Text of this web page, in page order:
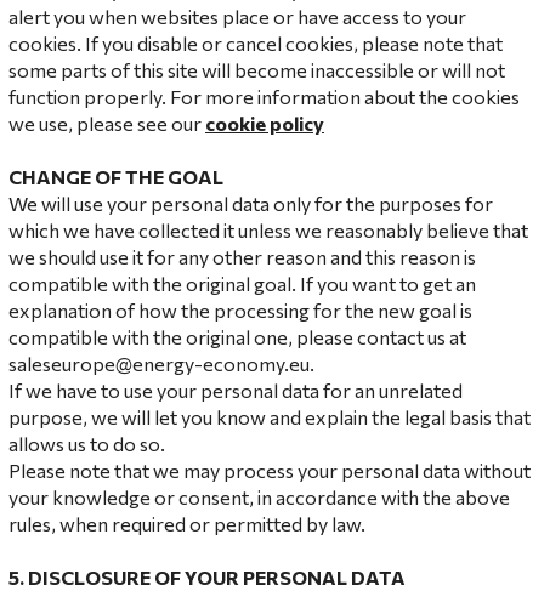
alert you when websites place or have access to your
cookies. If you disable or cancel cookies, please note that
some parts of this site will become inaccessible or will not
function properly. For more information about the cookies
we use, please see our cookie policy
CHANGE OF THE GOAL
We will use your personal data only for the purposes for
which we have collected it unless we reasonably believe that
we should use it for any other reason and this reason is
compatible with the original goal. If you want to get an
explanation of how the processing for the new goal is
compatible with the original one, please contact us at
saleseurope@energy-economy.eu.
If we have to use your personal data for an unrelated
purpose, we will let you know and explain the legal basis that
allows us to do so.
Please note that we may process your personal data without
your knowledge or consent, in accordance with the above
rules, when required or permitted by law.
5. DISCLOSURE OF YOUR PERSONAL DATA